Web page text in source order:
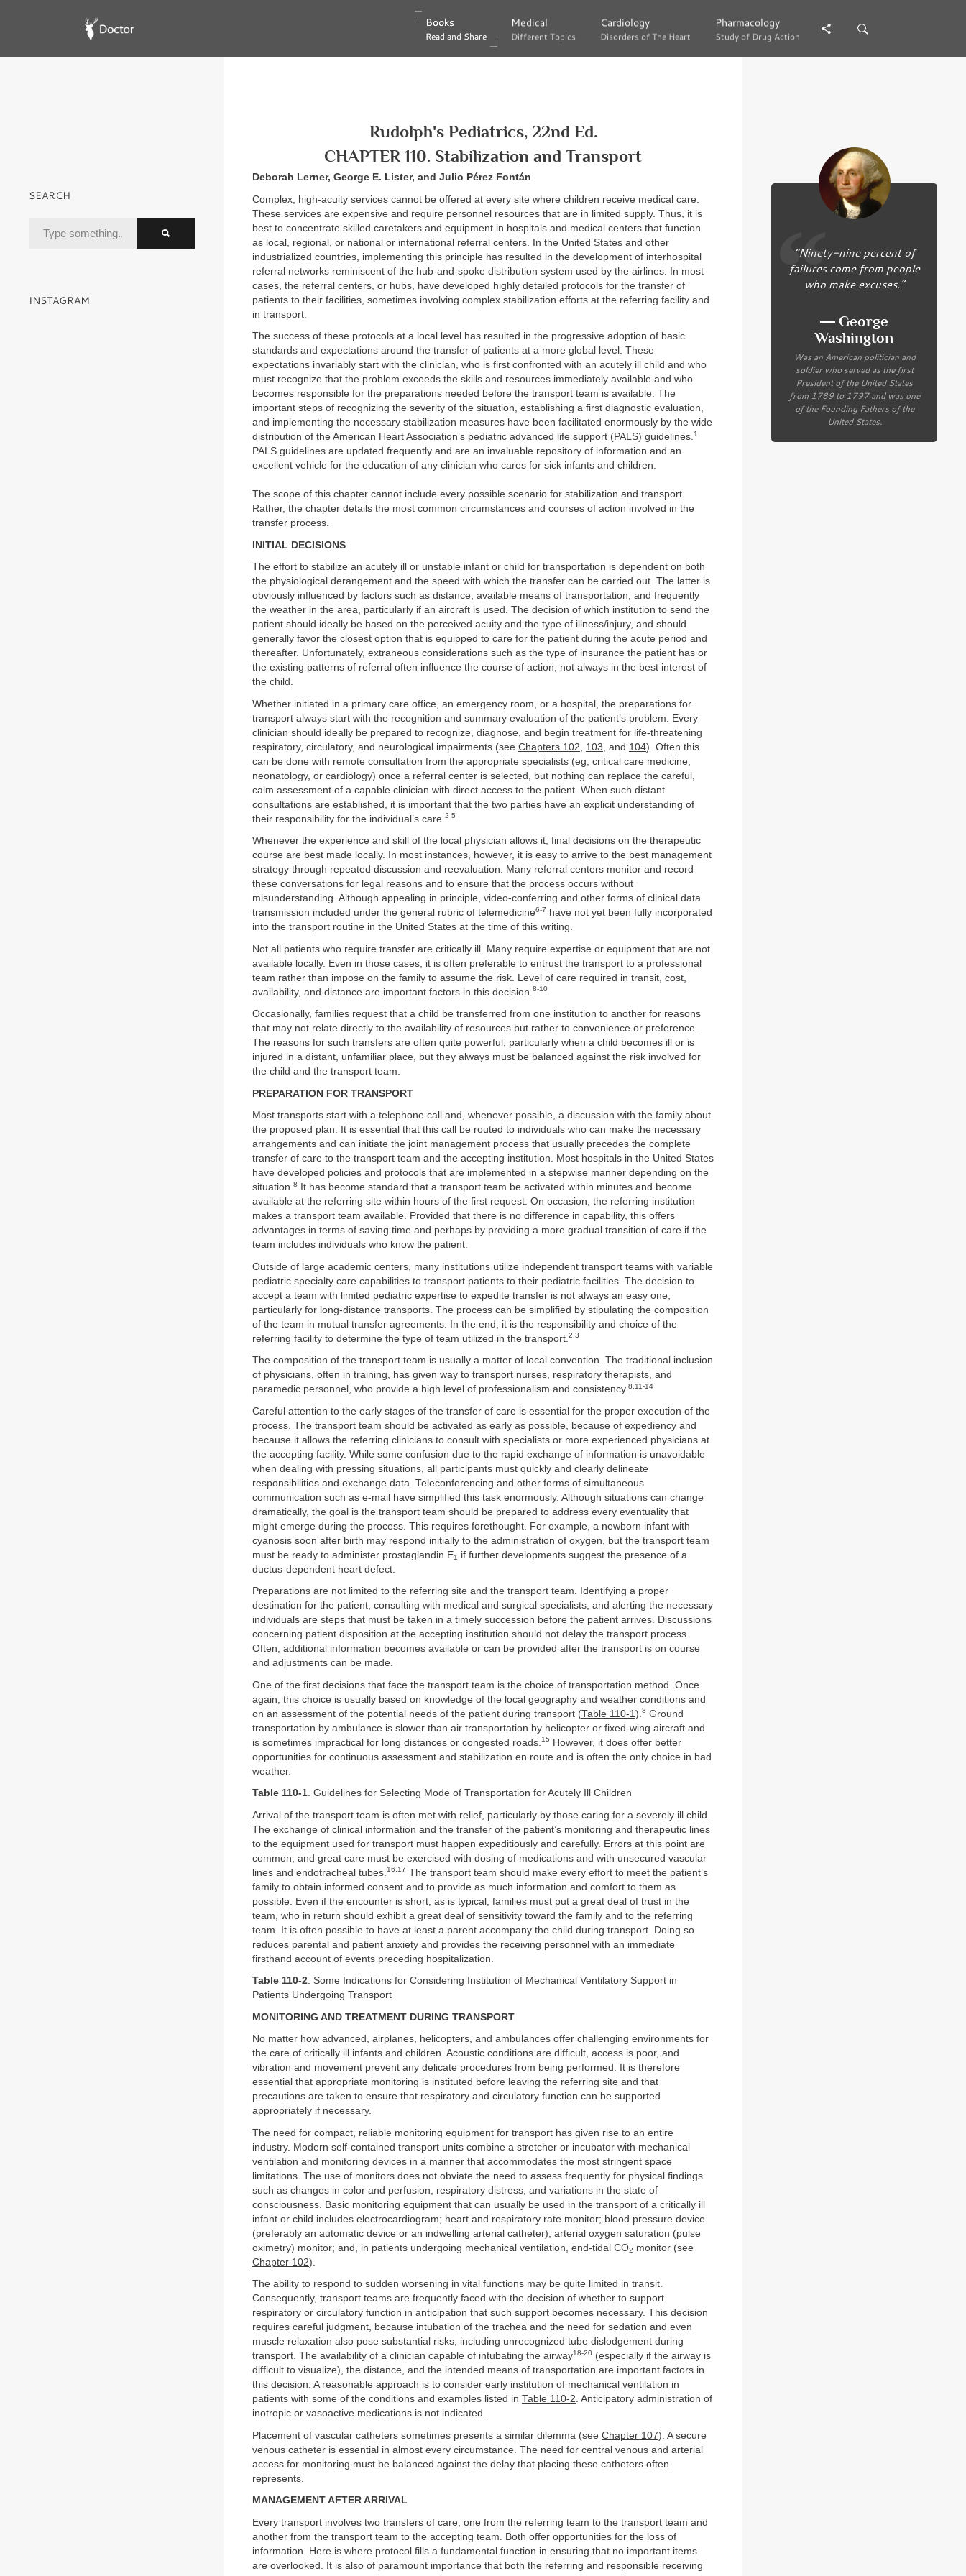
Books
Read and Share
Books
Read and Share
Medical
Different Topics
Medical
Different Topics
Cardiology
Disorders of The Heart
Cardiology
Disorders of The Heart
Pharmacology
Study of Drug Action
Pharmacology
Study of Drug Action
Rudolph's Pediatrics, 22nd Ed.
CHAPTER 110. Stabilization and Transport
Deborah Lerner, George E. Lister, and Julio Pérez Fontán
Complex, high-acuity services cannot be offered at every site where children receive medical care.
These services are expensive and require personnel resources that are in limited supply. Thus, it is
best to concentrate skilled caretakers and equipment in hospitals and medical centers that function
as local, regional, or national or international referral centers. In the United States and other
industrialized countries, implementing this principle has resulted in the development of interhospital
referral networks reminiscent of the hub-and-spoke distribution system used by the airlines. In most
cases, the referral centers, or hubs, have developed highly detailed protocols for the transfer of
patients to their facilities, sometimes involving complex stabilization efforts at the referring facility and
in transport.
The success of these protocols at a local level has resulted in the progressive adoption of basic
standards and expectations around the transfer of patients at a more global level. These
expectations invariably start with the clinician, who is first confronted with an acutely ill child and who
must recognize that the problem exceeds the skills and resources immediately available and who
becomes responsible for the preparations needed before the transport team is available. The
important steps of recognizing the severity of the situation, establishing a first diagnostic evaluation,
and implementing the necessary stabilization measures have been facilitated enormously by the wide
distribution of the American Heart Association’s pediatric advanced life support (PALS) guidelines.1
PALS guidelines are updated frequently and are an invaluable repository of information and an
excellent vehicle for the education of any clinician who cares for sick infants and children.
The scope of this chapter cannot include every possible scenario for stabilization and transport.
Rather, the chapter details the most common circumstances and courses of action involved in the
transfer process.
INITIAL DECISIONS
The effort to stabilize an acutely ill or unstable infant or child for transportation is dependent on both
the physiological derangement and the speed with which the transfer can be carried out. The latter is
obviously influenced by factors such as distance, available means of transportation, and frequently
the weather in the area, particularly if an aircraft is used. The decision of which institution to send the
patient should ideally be based on the perceived acuity and the type of illness/injury, and should
generally favor the closest option that is equipped to care for the patient during the acute period and
thereafter. Unfortunately, extraneous considerations such as the type of insurance the patient has or
the existing patterns of referral often influence the course of action, not always in the best interest of
the child.
Whether initiated in a primary care office, an emergency room, or a hospital, the preparations for
transport always start with the recognition and summary evaluation of the patient’s problem. Every
clinician should ideally be prepared to recognize, diagnose, and begin treatment for life-threatening
respiratory, circulatory, and neurological impairments (see Chapters 102 103 , and 104). Often this
can be done with remote consultation from the appropriate specialists (eg, critical care medicine,
neonatology, or cardiology) once a referral center is selected, but nothing can replace the careful,
calm assessment of a capable clinician with direct access to the patient. When such distant
consultations are established, it is important that the two parties have an explicit understanding of
their responsibility for the individual’s care. 2-5
Whenever the experience and skill of the local physician allows it, final decisions on the therapeutic
course are best made locally. In most instances, however, it is easy to arrive to the best management
strategy through repeated discussion and reevaluation. Many referral centers monitor and record
these conversations for legal reasons and to ensure that the process occurs without
misunderstanding. Although appealing in principle, video-conferring and other forms of clinical data
transmission included under the general rubric of telemedicine6-7
have not yet been fully incorporated
into the transport routine in the United States at the time of this writing.
Not all patients who require transfer are critically ill. Many require expertise or equipment that are not
available locally. Even in those cases, it is often preferable to entrust the transport to a professional
team rather than impose on the family to assume the risk. Level of care required in transit, cost,
availability, and distance are important factors in this decision. 8-10
Occasionally, families request that a child be transferred from one institution to another for reasons
that may not relate directly to the availability of resources but rather to convenience or preference.
The reasons for such transfers are often quite powerful, particularly when a child becomes ill or is
injured in a distant, unfamiliar place, but they always must be balanced against the risk involved for
the child and the transport team.
PREPARATION FOR TRANSPORT
Most transports start with a telephone call and, whenever possible, a discussion with the family about
the proposed plan. It is essential that this call be routed to individuals who can make the necessary
arrangements and can initiate the joint management process that usually precedes the complete
transfer of care to the transport team and the accepting institution. Most hospitals in the United States
have developed policies and protocols that are implemented in a stepwise manner depending on the
situation.8
It has become standard that a transport team be activated within minutes and become
available at the referring site within hours of the first request. On occasion, the referring institution
makes a transport team available. Provided that there is no difference in capability, this offers
advantages in terms of saving time and perhaps by providing a more gradual transition of care if the
team includes individuals who know the patient.
Outside of large academic centers, many institutions utilize independent transport teams with variable
pediatric specialty care capabilities to transport patients to their pediatric facilities. The decision to
accept a team with limited pediatric expertise to expedite transfer is not always an easy one,
particularly for long-distance transports. The process can be simplified by stipulating the composition
of the team in mutual transfer agreements. In the end, it is the responsibility and choice of the
referring facility to determine the type of team utilized in the transport. 2,3
The composition of the transport team is usually a matter of local convention. The traditional inclusion
of physicians, often in training, has given way to transport nurses, respiratory therapists, and
paramedic personnel, who provide a high level of professionalism and consistency.8,11-14
Careful attention to the early stages of the transfer of care is essential for the proper execution of the
process. The transport team should be activated as early as possible, because of expediency and
because it allows the referring clinicians to consult with specialists or more experienced physicians at
the accepting facility. While some confusion due to the rapid exchange of information is unavoidable
when dealing with pressing situations, all participants must quickly and clearly delineate
responsibilities and exchange data. Teleconferencing and other forms of simultaneous
communication such as e-mail have simplified this task enormously. Although situations can change
dramatically, the goal is the transport team should be prepared to address every eventuality that
might emerge during the process. This requires forethought. For example, a newborn infant with
cyanosis soon after birth may respond initially to the administration of oxygen, but the transport team
must be ready to administer prostaglandin E1
if further developments suggest the presence of a
ductus-dependent heart defect.
Preparations are not limited to the referring site and the transport team. Identifying a proper
destination for the patient, consulting with medical and surgical specialists, and alerting the necessary
individuals are steps that must be taken in a timely succession before the patient arrives. Discussions
concerning patient disposition at the accepting institution should not delay the transport process.
Often, additional information becomes available or can be provided after the transport is on course
and adjustments can be made.
One of the first decisions that face the transport team is the choice of transportation method. Once
again, this choice is usually based on knowledge of the local geography and weather conditions and
on an assessment of the potential needs of the patient during transport (Table 110-1 ). 8 Ground
transportation by ambulance is slower than air transportation by helicopter or fixed-wing aircraft and
is sometimes impractical for long distances or congested roads. 15 However, it does offer better
opportunities for continuous assessment and stabilization en route and is often the only choice in bad
weather.
Table 110-1. Guidelines for Selecting Mode of Transportation for Acutely Ill Children
Arrival of the transport team is often met with relief, particularly by those caring for a severely ill child.
The exchange of clinical information and the transfer of the patient’s monitoring and therapeutic lines
to the equipment used for transport must happen expeditiously and carefully. Errors at this point are
common, and great care must be exercised with dosing of medications and with unsecured vascular
lines and endotracheal tubes. 16,17 The transport team should make every effort to meet the patient’s
family to obtain informed consent and to provide as much information and comfort to them as
possible. Even if the encounter is short, as is typical, families must put a great deal of trust in the
team, who in return should exhibit a great deal of sensitivity toward the family and to the referring
team. It is often possible to have at least a parent accompany the child during transport. Doing so
reduces parental and patient anxiety and provides the receiving personnel with an immediate
firsthand account of events preceding hospitalization.
Table 110-2. Some Indications for Considering Institution of Mechanical Ventilatory Support in
Patients Undergoing Transport
MONITORING AND TREATMENT DURING TRANSPORT
No matter how advanced, airplanes, helicopters, and ambulances offer challenging environments for
the care of critically ill infants and children. Acoustic conditions are difficult, access is poor, and
vibration and movement prevent any delicate procedures from being performed. It is therefore
essential that appropriate monitoring is instituted before leaving the referring site and that
precautions are taken to ensure that respiratory and circulatory function can be supported
appropriately if necessary.
The need for compact, reliable monitoring equipment for transport has given rise to an entire
industry. Modern self-contained transport units combine a stretcher or incubator with mechanical
ventilation and monitoring devices in a manner that accommodates the most stringent space
limitations. The use of monitors does not obviate the need to assess frequently for physical findings
such as changes in color and perfusion, respiratory distress, and variations in the state of
consciousness. Basic monitoring equipment that can usually be used in the transport of a critically ill
infant or child includes electrocardiogram; heart and respiratory rate monitor; blood pressure device
(preferably an automatic device or an indwelling arterial catheter); arterial oxygen saturation (pulse
oximetry) monitor; and, in patients undergoing mechanical ventilation, end-tidal CO2 monitor (see
Chapter 102).
The ability to respond to sudden worsening in vital functions may be quite limited in transit.
Consequently, transport teams are frequently faced with the decision of whether to support
respiratory or circulatory function in anticipation that such support becomes necessary. This decision
requires careful judgment, because intubation of the trachea and the need for sedation and even
muscle relaxation also pose substantial risks, including unrecognized tube dislodgement during
transport. The availability of a clinician capable of intubating the airway18-20 (especially if the airway is
difficult to visualize), the distance, and the intended means of transportation are important factors in
this decision. A reasonable approach is to consider early institution of mechanical ventilation in
patients with some of the conditions and examples listed in Table 110-2. Anticipatory administration of
inotropic or vasoactive medications is not indicated.
Placement of vascular catheters sometimes presents a similar dilemma (see Chapter 107). A secure
venous catheter is essential in almost every circumstance. The need for central venous and arterial
access for monitoring must be balanced against the delay that placing these catheters often
represents.
MANAGEMENT AFTER ARRIVAL
Every transport involves two transfers of care, one from the referring team to the transport team and
another from the transport team to the accepting team. Both offer opportunities for the loss of
information. Here is where protocol fills a fundamental function in ensuring that no important items
are overlooked. It is also of paramount importance that both the referring and responsible receiving
SEARCH
INSTAGRAM
“Ninety-nine percent of
failures come from people
who make excuses.”
― George
Washington
Was an American politician and
soldier who served as the first
President of the United States
from 1789 to 1797 and was one
of the Founding Fathers of the
United States.